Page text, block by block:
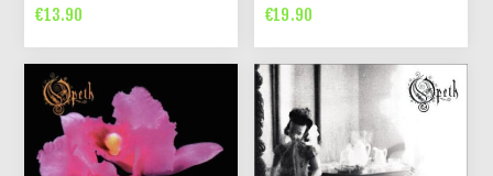
€13.90 €19.90